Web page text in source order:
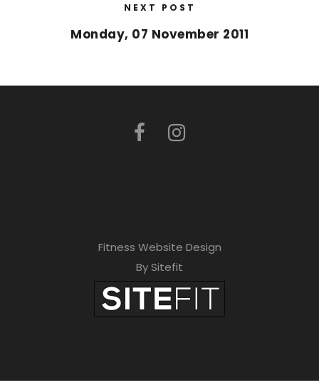
NEXT POST
Monday, 07 November 2011
Fitness Website Design
By Sitefit